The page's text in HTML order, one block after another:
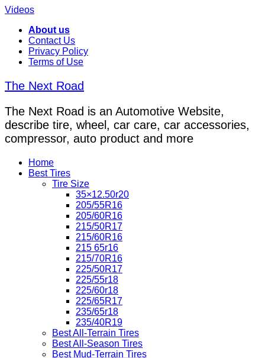
Videos
About us
Contact Us
Privacy Policy
Terms of Use
The Next Road
The Next Road is an Automotive Website,
describe tire, wheel, car care, car accessories,
compressor, auto product and more
Home
Best Tires
Tire Size
35×12.50r20
205/55R16
205/60R16
215/50R17
215/60R16
215 65r16
215/70R16
225/50R17
225/55r18
225/60r18
225/65R17
235/65r18
235/40R19
Best All-Terrain Tires
Best All-Season Tires
Best Mud-Terrain Tires